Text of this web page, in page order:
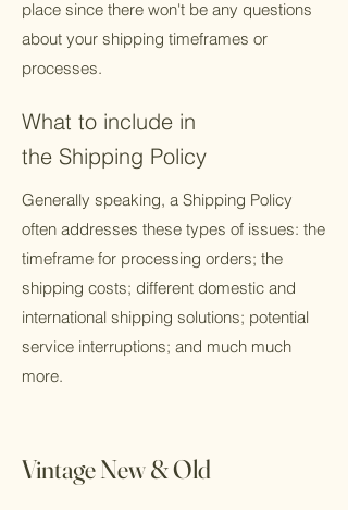
place since there won't be any questions
about your shipping timeframes or
processes.
What to include in
the Shipping Policy
Generally speaking, a Shipping Policy
often addresses these types of issues: the
timeframe for processing orders; the
shipping costs; different domestic and
international shipping solutions; potential
service interruptions; and much much
more.
Vintage New & Old